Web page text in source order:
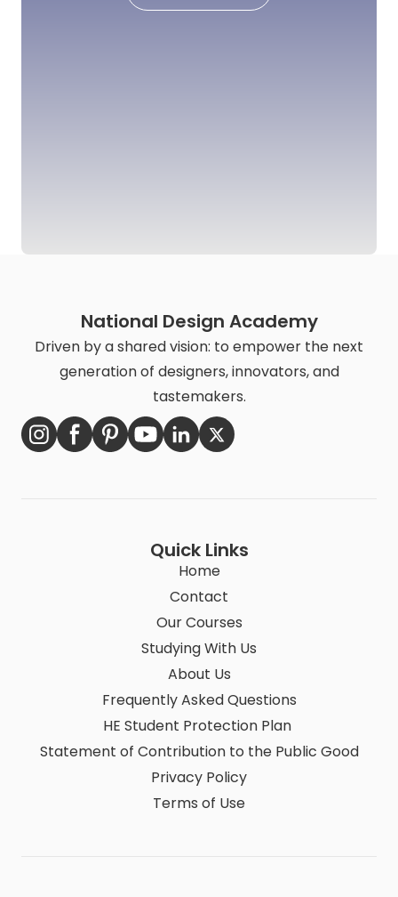
National Design Academy
Driven by a shared vision: to empower the next
generation of designers, innovators, and
tastemakers.
Quick Links
Home
Contact
Our Courses
Studying With Us
About Us
Frequently Asked Questions
HE Student Protection Plan
Statement of Contribution to the Public Good
Privacy Policy
Terms of Use